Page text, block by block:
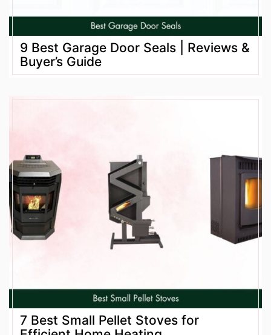
9 Best Garage Door Seals | Reviews &
Buyer’s Guide
7 Best Small Pellet Stoves for